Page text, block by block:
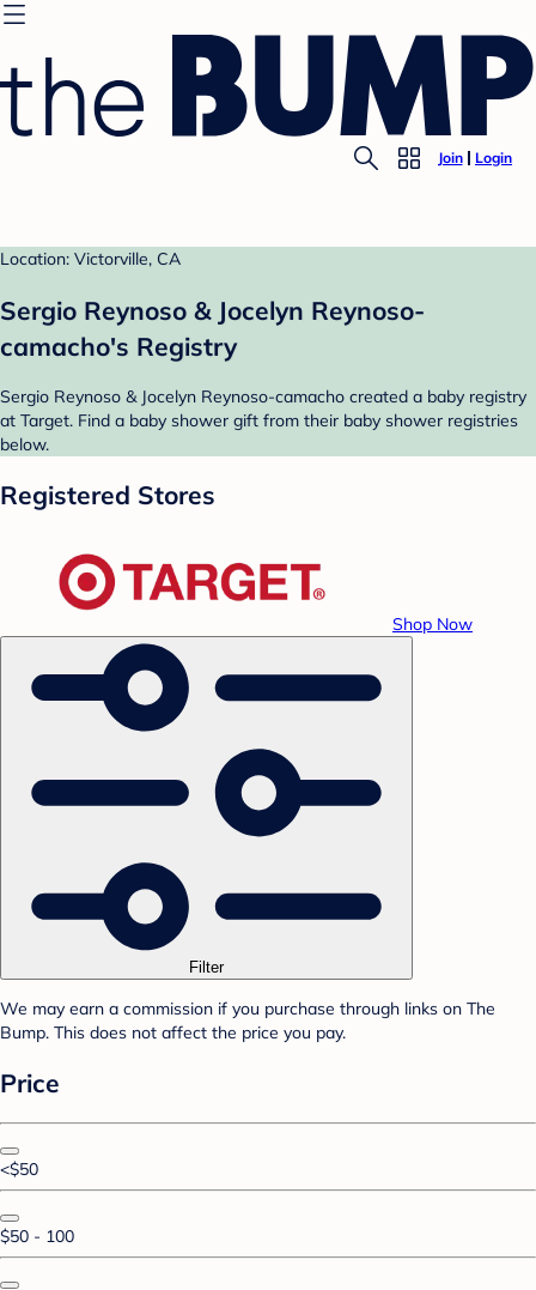
Join Login
Location: Victorville, CA
Sergio Reynoso & Jocelyn Reynoso-
camacho's Registry
Sergio Reynoso & Jocelyn Reynoso-camacho created a baby registry
at Target. Find a baby shower gift from their baby shower registries
below.
Registered Stores
Shop Now
Filter
We may earn a commission if you purchase through links on The
Bump. This does not affect the price you pay.
Price
<$50
$50 - 100